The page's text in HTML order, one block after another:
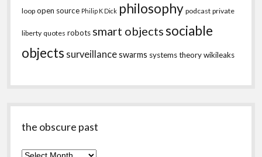
loop open source Philip K Dick philosophy podcast private
liberty quotes robots smart objectssociable
objects surveillanceswarms systems theorywikileaks
the obscure past
the